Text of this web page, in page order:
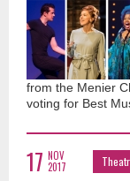
from the Menier
voting for Best
17 NOV
2017